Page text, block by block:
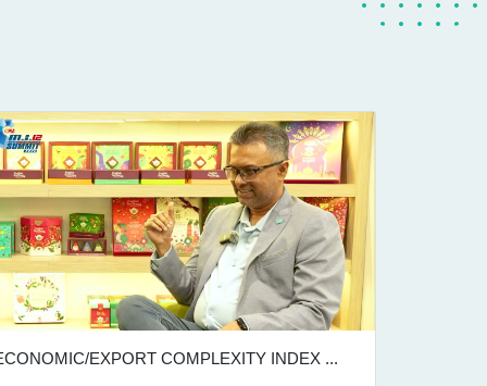
EXPORT COMPLEXITY INDEX ...